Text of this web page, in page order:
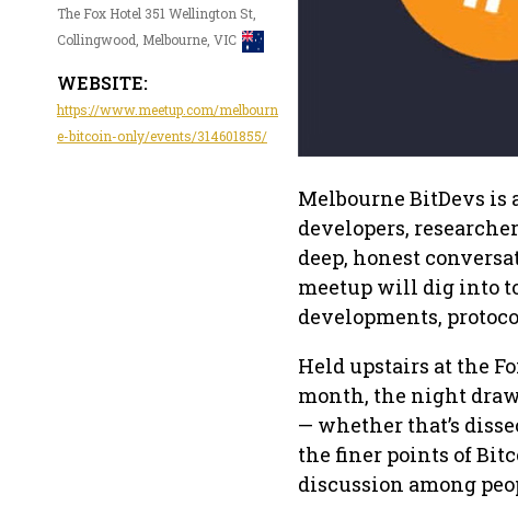
The Fox Hotel 351 Wellington St,
Collingwood, Melbourne, VIC
WEBSITE:
https://www.meetup.com/melbourn
e-bitcoin-only/events/314601855/
Melbourne BitDevs
developers,
deep, honest
meetup will dig into
developments,
Held upstairs at the
month, the night
— whether that’s
the finer points of
discussion among